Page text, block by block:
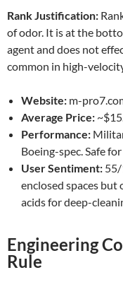
Rank Justification:
of odor. It is at the
agent and does not
common in high-
Website: m-
Average Price:
Performance:
Boeing-spec. Safe
User Sentiment: 55/
enclosed spaces
acids for deep-
Engineering
Rule